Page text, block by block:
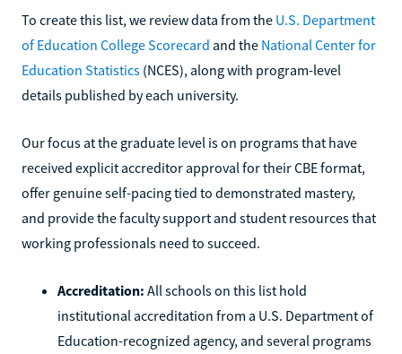
To create this list, we review data from the U.S. Department
of Education College Scorecard and the National Center for
Education Statistics (NCES), along with program-level
details published by each university.
Our focus at the graduate level is on programs that have
received explicit accreditor approval for their CBE format,
offer genuine self-pacing tied to demonstrated mastery,
and provide the faculty support and student resources that
working professionals need to succeed.
Accreditation: All schools on this list hold
institutional accreditation from a U.S. Department of
Education-recognized agency, and several programs